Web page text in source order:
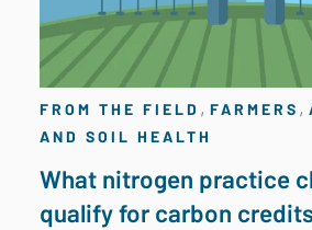
FROM THE FIELD , FARMERS ,
AND SOIL HEALTH
What nitrogen practice
qualify for carbon